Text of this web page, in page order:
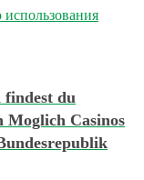
findest du
Moglich Casinos